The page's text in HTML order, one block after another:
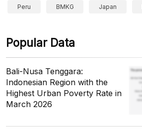
Peru BMKG Japan
Popular Data
Bali-Nusa Tenggara:
Indonesian Region with the
Highest Urban Poverty Rate in
March 2026